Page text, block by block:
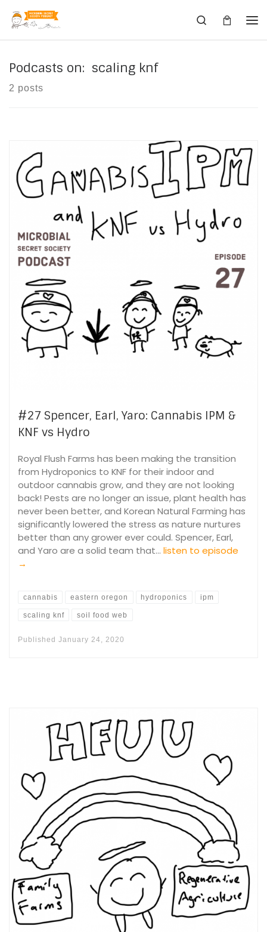
Skip to content
Search
Podcasts on: scaling knf
2 posts
#27 Spencer, Earl, Yaro: Cannabis IPM &
KNF vs Hydro
Royal Flush Farms has been making the transition
from Hydroponics to KNF for their indoor and
outdoor cannabis grow, and they are not looking
back! Pests are no longer an issue, plant health has
never been better, and Korean Natural Farming has
significantly lowered the stress as nature nurtures
better than any grower ever could. Spencer, Earl,
and Yaro are a solid team that… listen to episode
→
cannabis eastern oregon hydroponics ipm
scaling knf soil food web
Published January 24, 2020